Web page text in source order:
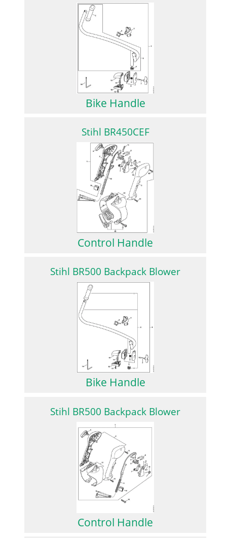
Bike Handle
Stihl BR450CEF
Control Handle
Stihl BR500 Backpack Blower
Bike Handle
Stihl BR500 Backpack Blower
Control Handle